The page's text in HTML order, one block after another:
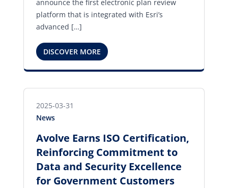
announce the first electronic plan review
platform that is integrated with Esri’s
advanced […]
DISCOVER MORE
2025-03-31
News
Avolve Earns ISO Certification,
Reinforcing Commitment to
Data and Security Excellence
for Government Customers